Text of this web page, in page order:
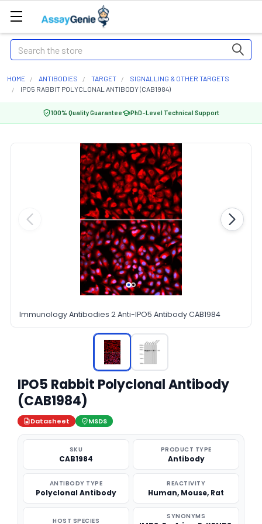
Search
HOME ANTIBODIES TARGET
SIGNALLING & OTHER TARGETS
IPO5 RABBIT POLYCLONAL ANTIBODY (CAB1984)
100% Quality Guarantee PhD-Level Technical Support
Immunology Antibodies 2 Anti-IPO5 Antibody CAB1984
IPO5 Rabbit Polyclonal Antibody
(CAB1984)
Datasheet MSDS
SKU
CAB1984
PRODUCT TYPE
Antibody
ANTIBODY TYPE
Polyclonal Antibody
REACTIVITY
Human, Mouse, Rat
HOST SPECIES SYNONYMS